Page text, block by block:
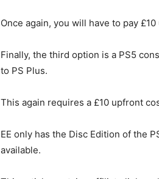
Once again, you will have to pay
Finally, the third option is a PS5
to PS Plus.
This again requires a £10 upfront
EE only has the Disc Edition of the
available.